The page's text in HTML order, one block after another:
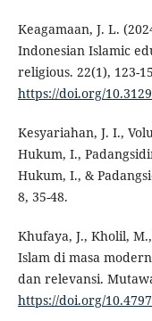
Keagamaan, J. L.
Indonesian Islamic
religious. 22(1), 123-
https://doi.org/
Kesyariahan, J. I.,
Hukum, I.,
Hukum, I., &
8, 35-48.
Khufaya, J., Kholil,
Islam di masa
dan relevansi.
https://doi.org/